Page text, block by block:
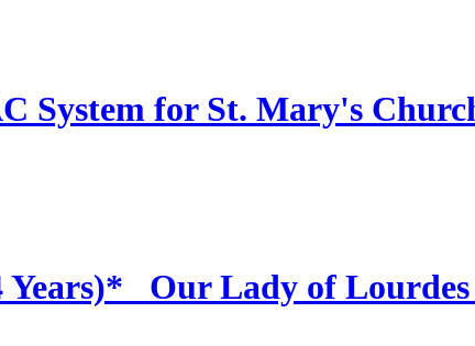
System for St. Mary's
_Our Lady of